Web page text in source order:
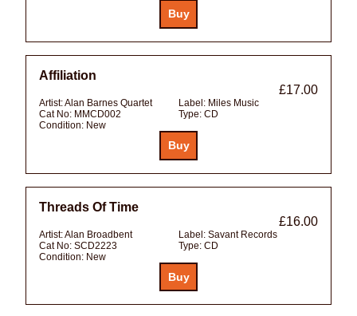
Affiliation
£17.00
Artist:Alan Barnes Quartet Label: Miles Music
Cat No: MMCD002 Type: CD
Condition: New
Threads Of Time
£16.00
Artist:Alan Broadbent Label: Savant Records
Cat No: SCD2223 Type: CD
Condition: New